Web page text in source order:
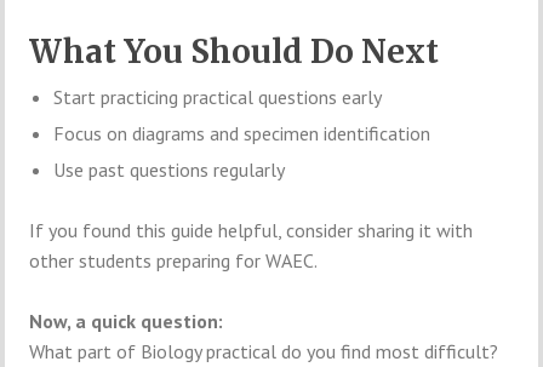
What You Should Do Next
Start practicing practical questions early
Focus on diagrams and specimen identification
Use past questions regularly
If you found this guide helpful, consider sharing it with
other students preparing for WAEC.
Now, a quick question:
What part of Biology practical do you find most difficult?